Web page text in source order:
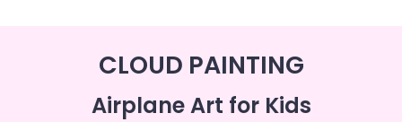
CLOUD PAINTING
Airplane Art for Kids